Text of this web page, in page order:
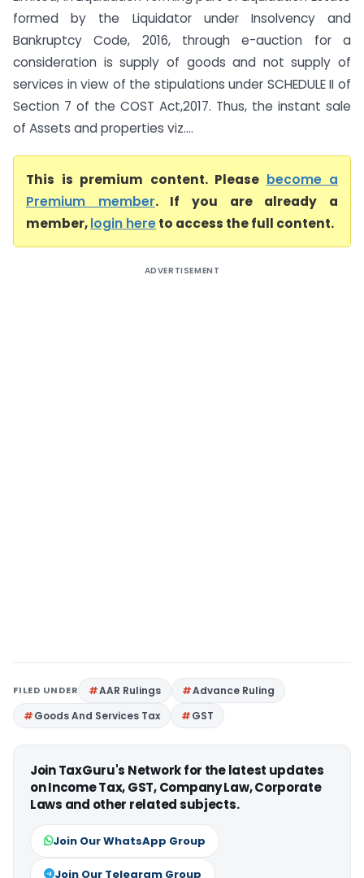
formed by the Liquidator under Insolvency and
Bankruptcy Code, 2016, through e-auction for a
consideration is supply of goods and not supply of
services in view of the stipulations under SCHEDULE II of
Section 7 of the COST Act,2017. Thus, the instant sale
of Assets and properties viz....
This is premium content. Please become a
Premium member. If you are already a
member,login hereto access the full content.
ADVERTISEMENT
FILED UNDER AAR Rulings
Advance Ruling
Goods And Services Tax
GST
Join TaxGuru's Network for the latest updates
on Income Tax, GST, Company Law, Corporate
Laws and other related subjects.
Join Our WhatsApp Group
Join Our Telegram Group